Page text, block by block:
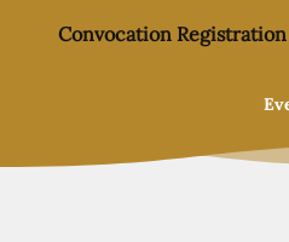
Convocation